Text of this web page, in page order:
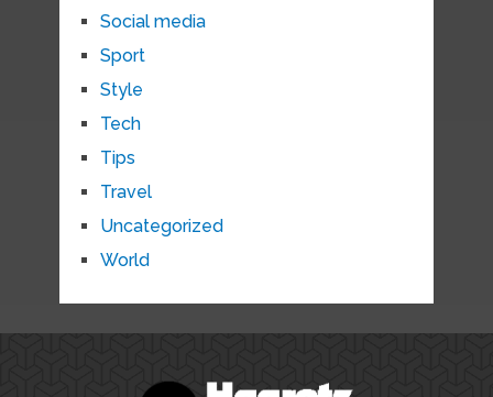
Social media
Sport
Style
Tech
Tips
Travel
Uncategorized
World